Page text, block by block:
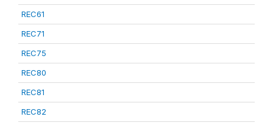
REC61
REC71
REC75
REC80
REC81
REC82